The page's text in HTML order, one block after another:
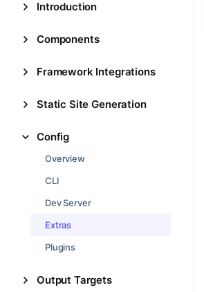
Introduction
Components
Framework Integrations
Static Site Generation
Config
Overview
CLI
Dev Server
Extras
Plugins
Output Targets